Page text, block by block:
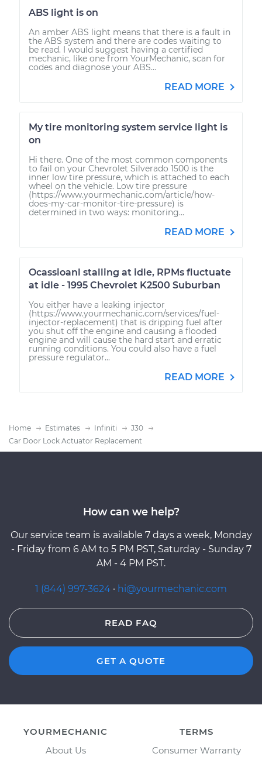
ABS light is on
An amber ABS light means that there is a fault in
the ABS system and there are codes waiting to
be read. I would suggest having a certified
mechanic, like one from YourMechanic, scan for
codes and diagnose your ABS...
READ MORE
My tire monitoring system service light is
on
Hi there. One of the most common components
to fail on your Chevrolet Silverado 1500 is the
inner low tire pressure, which is attached to each
wheel on the vehicle. Low tire pressure
(https://www.yourmechanic.com/article/how-
does-my-car-monitor-tire-pressure) is
determined in two ways: monitoring...
READ MORE
Ocassioanl stalling at idle, RPMs fluctuate
at idle - 1995 Chevrolet K2500 Suburban
You either have a leaking injector
(https://www.yourmechanic.com/services/fuel-
injector-replacement) that is dripping fuel after
you shut off the engine and causing a flooded
engine and will cause the hard start and erratic
running conditions. You could also have a fuel
pressure regulator...
READ MORE
Home Estimates Infiniti
J30
Car Door Lock Actuator Replacement
How can we help?
Our service team is available 7 days a week, Monday
- Friday from 6 AM to 5 PM PST, Saturday - Sunday 7
AM - 4 PM PST.
1 (844) 997-3624 · hi@yourmechanic.com
READ FAQ
GET A QUOTE
YOURMECHANIC
About Us
TERMS
Consumer Warranty